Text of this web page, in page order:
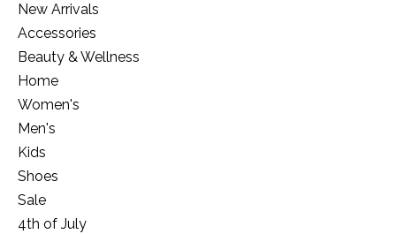
New Arrivals
Accessories
Beauty & Wellness
Home
Women's
Men's
Kids
Shoes
Sale
4th of July